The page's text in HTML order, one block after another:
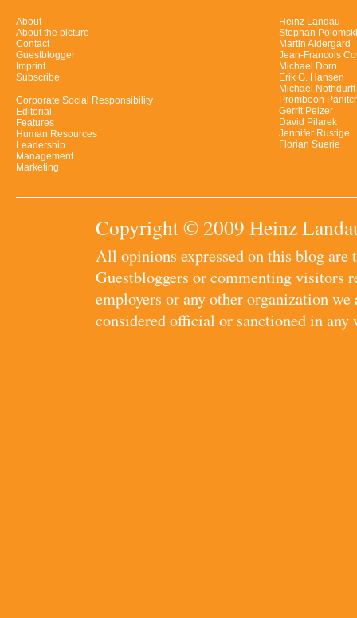
About
About the picture
Contact
Guestblogger
Imprint
Subscribe
Corporate Social Responsibility
Editorial
Features
Human Resources
Leadership
Management
Marketing
Heinz Landau
Stephan Polomski
Martin Aldergard
Jean-Francois
Michael Dorn
Erik G. Hansen
Michael Nothdurft
Promboon
Gerrit Pelzer
David Pilarek
Jennifer Rustige
Florian Suerie
Copyright © 2009 Heinz
All opinions expressed on this blog are
Guestbloggers or commenting visitors
employers or any other organization
considered official or sanctioned in any